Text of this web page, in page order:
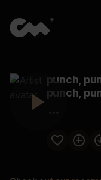
punch,
punch,